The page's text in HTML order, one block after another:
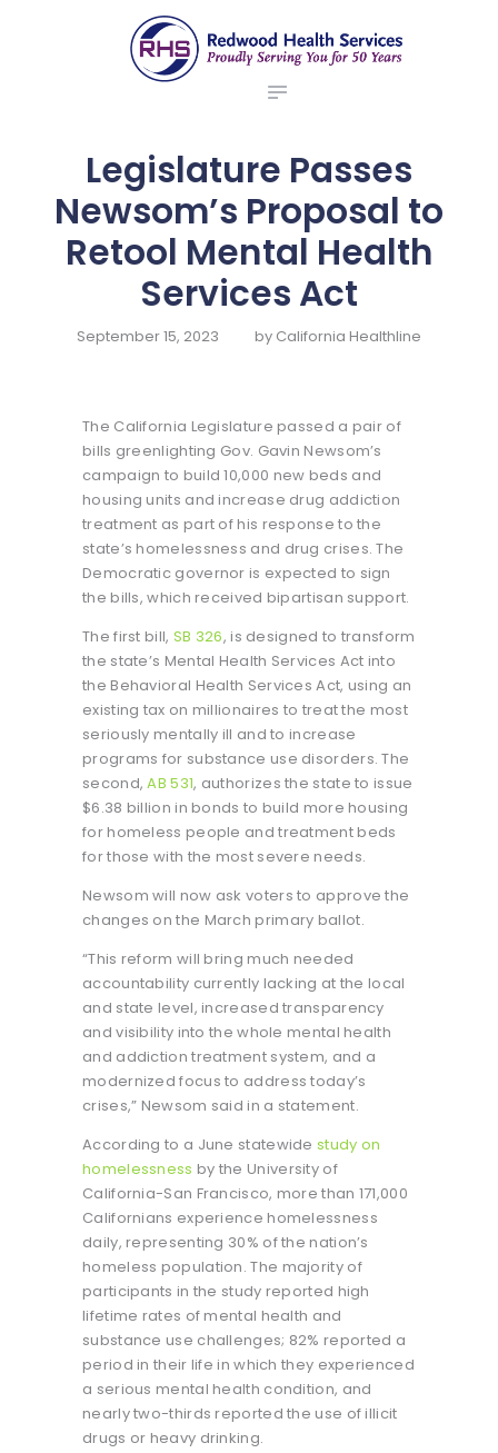
redwood health services
Medical Benefit Plans
ABOUT US
BROKERS
NEWS
CONTACTS
Legislature Passes
Newsom’s Proposal to
Retool Mental Health
Services Act
September 15, 2023 by California Healthline
The California Legislature passed a pair of
bills greenlighting Gov. Gavin Newsom’s
campaign to build 10,000 new beds and
housing units and increase drug addiction
treatment as part of his response to the
state’s homelessness and drug crises. The
Democratic governor is expected to sign
the bills, which received bipartisan support.
The first bill, SB 326, is designed to transform
the state’s Mental Health Services Act into
the Behavioral Health Services Act, using an
existing tax on millionaires to treat the most
seriously mentally ill and to increase
programs for substance use disorders. The
second,AB 531, authorizes the state to issue
$6.38 billion in bonds to build more housing
for homeless people and treatment beds
for those with the most severe needs.
Newsom will now ask voters to approve the
changes on the March primary ballot.
“This reform will bring much needed
accountability currently lacking at the local
and state level, increased transparency
and visibility into the whole mental health
and addiction treatment system, and a
modernized focus to address today’s
crises,” Newsom said in a statement.
According to a June statewidestudy on
homelessness by the University of
California-San Francisco, more than 171,000
Californians experience homelessness
daily, representing 30% of the nation’s
homeless population. The majority of
participants in the study reported high
lifetime rates of mental health and
substance use challenges; 82% reported a
period in their life in which they experienced
a serious mental health condition, and
nearly two-thirds reported the use of illicit
drugs or heavy drinking.